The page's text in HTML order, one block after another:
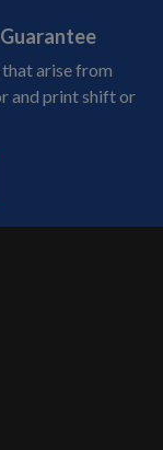
arise from
and print shift or